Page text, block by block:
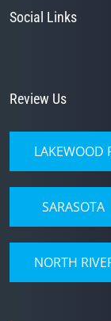
Social Links
Review Us
LAKEWOOD
SARASOTA
NORTH